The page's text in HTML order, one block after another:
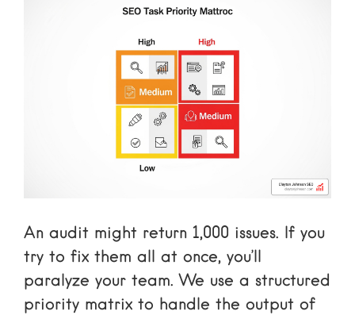
An audit might return 1,000 issues. If you
try to fix them all at once, you’ll
paralyze your team. We use a structured
priority matrix to handle the output of